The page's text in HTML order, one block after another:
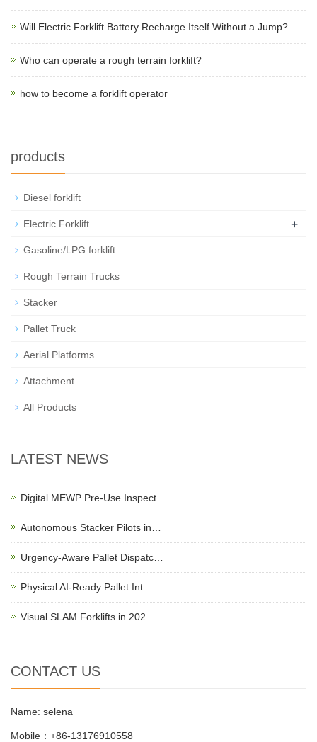
Will Electric Forklift Battery Recharge Itself Without a Jump?
Who can operate a rough terrain forklift?
how to become a forklift operator
products
Diesel forklift
Electric Forklift +
Gasoline/LPG forklift
Rough Terrain Trucks
Stacker
Pallet Truck
Aerial Platforms
Attachment
All Products
LATEST NEWS
Digital MEWP Pre-Use Inspect…
Autonomous Stacker Pilots in…
Urgency-Aware Pallet Dispatc…
Physical AI-Ready Pallet Int…
Visual SLAM Forklifts in 202…
CONTACT US
Name: selena
Mobile：+86-13176910558